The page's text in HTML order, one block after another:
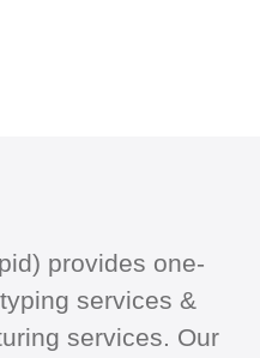
provides one-
services &
services. Our